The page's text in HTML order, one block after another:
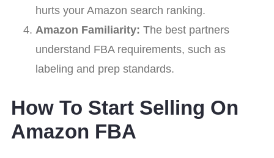
hurts your Amazon search ranking.
Amazon Familiarity: The best partners
understand FBA requirements, such as
labeling and prep standards.
How To Start Selling On
Amazon FBA